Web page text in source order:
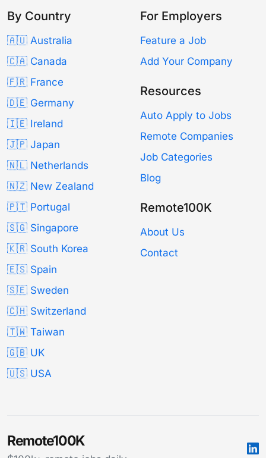
By Country
🇦🇺 Australia
🇨🇦 Canada
🇫🇷 France
🇩🇪 Germany
🇮🇪 Ireland
🇯🇵 Japan
🇳🇱 Netherlands
🇳🇿 New Zealand
🇵🇹 Portugal
🇸🇬 Singapore
🇰🇷 South Korea
🇪🇸 Spain
🇸🇪 Sweden
🇨🇭 Switzerland
🇹🇼 Taiwan
🇬🇧 UK
🇺🇸 USA
For Employers
Feature a Job
Add Your Company
Resources
Auto Apply to Jobs
Remote Companies
Job Categories
Blog
Remote100K
About Us
Contact
Remote100K